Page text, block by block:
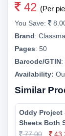
42 (Per
You Save:
Brand:
Pages: 50
Barcode/GTIN:
Availability:
Similar
Oddy Project
Sheets Both
77.00